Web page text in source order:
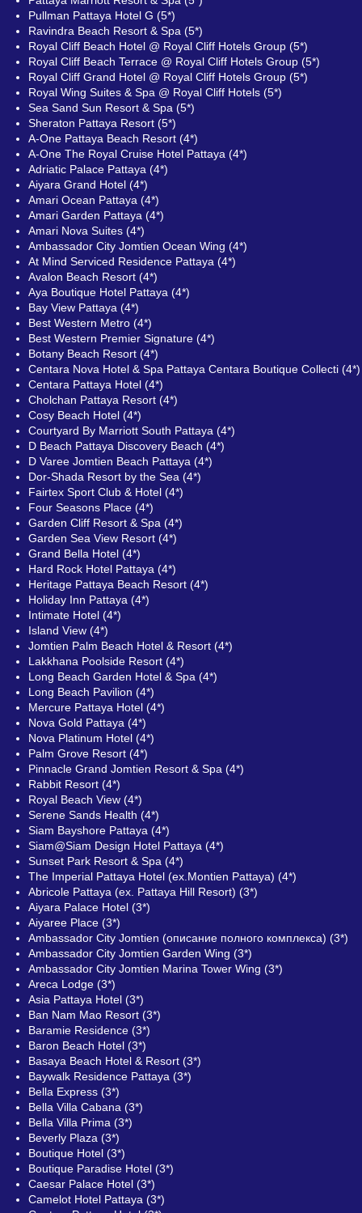
Pullman Pattaya Hotel G (5*)
Ravindra Beach Resort & Spa (5*)
Royal Cliff Beach Hotel @ Royal Cliff Hotels Group (5*)
Royal Cliff Beach Terrace @ Royal Cliff Hotels Group (5*)
Royal Cliff Grand Hotel @ Royal Cliff Hotels Group (5*)
Royal Wing Suites & Spa @ Royal Cliff Hotels (5*)
Sea Sand Sun Resort & Spa (5*)
Sheraton Pattaya Resort (5*)
A-One Pattaya Beach Resort (4*)
A-One The Royal Cruise Hotel Pattaya (4*)
Adriatic Palace Pattaya (4*)
Aiyara Grand Hotel (4*)
Amari Ocean Pattaya (4*)
Amari Garden Pattaya (4*)
Amari Nova Suites (4*)
Ambassador City Jomtien Ocean Wing (4*)
At Mind Serviced Residence Pattaya (4*)
Avalon Beach Resort (4*)
Aya Boutique Hotel Pattaya (4*)
Bay View Pattaya (4*)
Best Western Metro (4*)
Best Western Premier Signature (4*)
Botany Beach Resort (4*)
Centara Nova Hotel & Spa Pattaya Centara Boutique Collecti (4*)
Centara Pattaya Hotel (4*)
Cholchan Pattaya Resort (4*)
Cosy Beach Hotel (4*)
Courtyard By Marriott South Pattaya (4*)
D Beach Pattaya Discovery Beach (4*)
D Varee Jomtien Beach Pattaya (4*)
Dor-Shada Resort by the Sea (4*)
Fairtex Sport Club & Hotel (4*)
Four Seasons Place (4*)
Garden Cliff Resort & Spa (4*)
Garden Sea View Resort (4*)
Grand Bella Hotel (4*)
Hard Rock Hotel Pattaya (4*)
Heritage Pattaya Beach Resort (4*)
Holiday Inn Pattaya (4*)
Intimate Hotel (4*)
Island View (4*)
Jomtien Palm Beach Hotel & Resort (4*)
Lakkhana Poolside Resort (4*)
Long Beach Garden Hotel & Spa (4*)
Long Beach Pavilion (4*)
Mercure Pattaya Hotel (4*)
Nova Gold Pattaya (4*)
Nova Platinum Hotel (4*)
Palm Grove Resort (4*)
Pinnacle Grand Jomtien Resort & Spa (4*)
Rabbit Resort (4*)
Royal Beach View (4*)
Serene Sands Health (4*)
Siam Bayshore Pattaya (4*)
Siam@Siam Design Hotel Pattaya (4*)
Sunset Park Resort & Spa (4*)
The Imperial Pattaya Hotel (ex.Montien Pattaya) (4*)
Abricole Pattaya (ex. Pattaya Hill Resort) (3*)
Aiyara Palace Hotel (3*)
Aiyaree Place (3*)
Ambassador City Jomtien (описание полного комплекса) (3*)
Ambassador City Jomtien Garden Wing (3*)
Ambassador City Jomtien Marina Tower Wing (3*)
Areca Lodge (3*)
Asia Pattaya Hotel (3*)
Ban Nam Mao Resort (3*)
Baramie Residence (3*)
Baron Beach Hotel (3*)
Basaya Beach Hotel & Resort (3*)
Baywalk Residence Pattaya (3*)
Bella Express (3*)
Bella Villa Cabana (3*)
Bella Villa Prima (3*)
Beverly Plaza (3*)
Boutique Hotel (3*)
Boutique Paradise Hotel (3*)
Caesar Palace Hotel (3*)
Camelot Hotel Pattaya (3*)